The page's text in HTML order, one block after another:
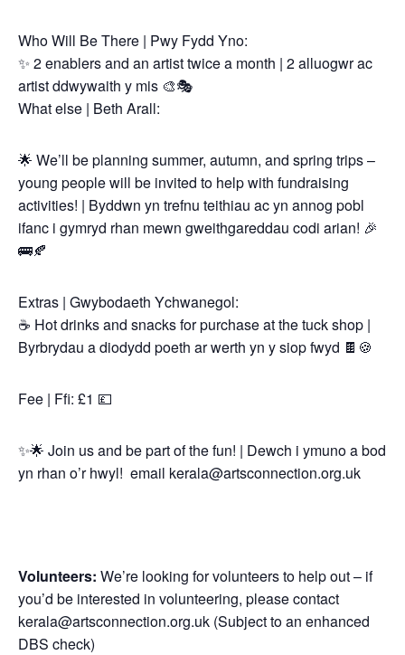
Who Will Be There | Pwy Fydd Yno:
✨ 2 enablers and an artist twice a month | 2 alluogwr ac
artist ddwywaith y mis 🎨🎭
What else | Beth Arall:
🌟 We’ll be planning summer, autumn, and spring trips –
young people will be invited to help with fundraising
activities! | Byddwn yn trefnu teithiau ac yn annog pobl
ifanc i gymryd rhan mewn gweithgareddau codi arian! 🎉
🚌🍂
Extras | Gwybodaeth Ychwanegol:
☕ Hot drinks and snacks for purchase at the tuck shop |
Byrbrydau a diodydd poeth ar werth yn y siop fwyd 🍫🍪
Fee | Ffi: £1 💷
✨🌟 Join us and be part of the fun! | Dewch i ymuno a bod
yn rhan o’r hwyl! email kerala@artsconnection.org.uk
Volunteers: We’re looking for volunteers to help out – if
you’d be interested in volunteering, please contact
kerala@artsconnection.org.uk (Subject to an enhanced
DBS check)